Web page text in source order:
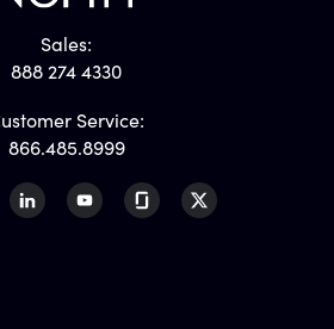
Sales:
888 274 4330
Service:
866.485.8999